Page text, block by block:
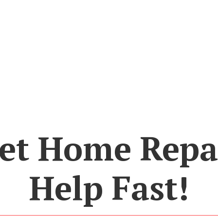
Home
Help Fast!